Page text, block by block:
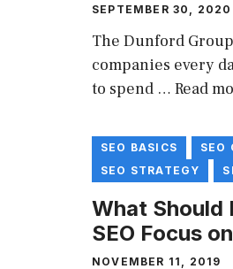
SEPTEMBER 30, 2020
The Dunford
companies every
to spend … Read
SEO BASICS
SEO
SEO STRATEGY
What Should
SEO Focus
NOVEMBER 11, 2019